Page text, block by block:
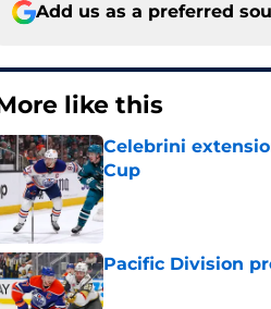
Add us as a preferred
like this
Celebrini
Cup
Published by on Invalid
Pacific Division
Published by on Invalid